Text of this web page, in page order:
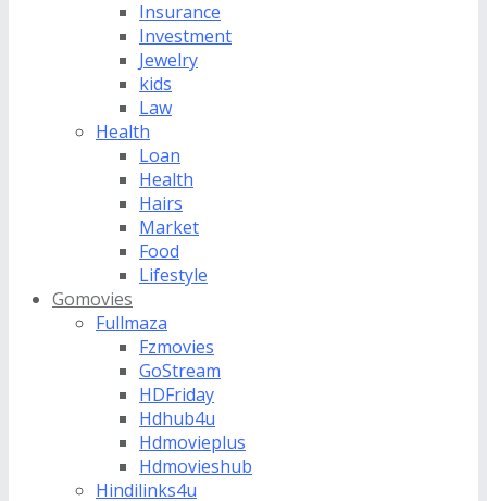
Insurance
Investment
Jewelry
kids
Law
Health
Loan
Health
Hairs
Market
Food
Lifestyle
Gomovies
Fullmaza
Fzmovies
GoStream
HDFriday
Hdhub4u
Hdmovieplus
Hdmovieshub
Hindilinks4u